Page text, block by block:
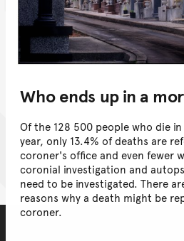
Who ends up in a
Of the 128 500 people who die
year, only 13.4% of deaths are
coroner's office and even fewer
coronial investigation and
need to be investigated. There
reasons why a death might be
coroner.